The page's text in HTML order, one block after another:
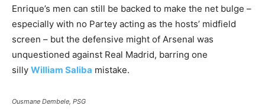
Enrique’s men can still be backed to make the net bulge –
especially with no Partey acting as the hosts’ midfield
screen – but the defensive might of Arsenal was
unquestioned against Real Madrid, barring one
silly William Saliba mistake.
Ousmane Dembele, PSG